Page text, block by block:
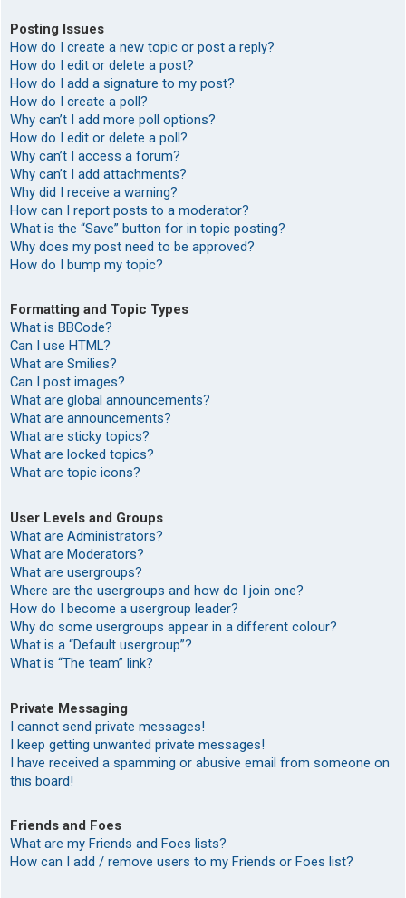
Posting Issues
How do I create a new topic or post a reply?
How do I edit or delete a post?
How do I add a signature to my post?
How do I create a poll?
Why can’t I add more poll options?
How do I edit or delete a poll?
Why can’t I access a forum?
Why can’t I add attachments?
Why did I receive a warning?
How can I report posts to a moderator?
What is the “Save” button for in topic posting?
Why does my post need to be approved?
How do I bump my topic?
Formatting and Topic Types
What is BBCode?
Can I use HTML?
What are Smilies?
Can I post images?
What are global announcements?
What are announcements?
What are sticky topics?
What are locked topics?
What are topic icons?
User Levels and Groups
What are Administrators?
What are Moderators?
What are usergroups?
Where are the usergroups and how do I join one?
How do I become a usergroup leader?
Why do some usergroups appear in a different colour?
What is a “Default usergroup”?
What is “The team” link?
Private Messaging
I cannot send private messages!
I keep getting unwanted private messages!
I have received a spamming or abusive email from someone on
this board!
Friends and Foes
What are my Friends and Foes lists?
How can I add / remove users to my Friends or Foes list?